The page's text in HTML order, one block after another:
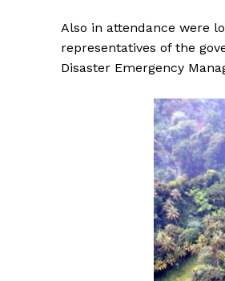
Also in attendance were
representatives of the
Disaster Emergency